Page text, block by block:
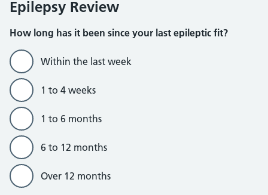
Epilepsy Review
How long has it been since your last epileptic fit?
Within the last week
1 to 4 weeks
1 to 6 months
6 to 12 months
Over 12 months